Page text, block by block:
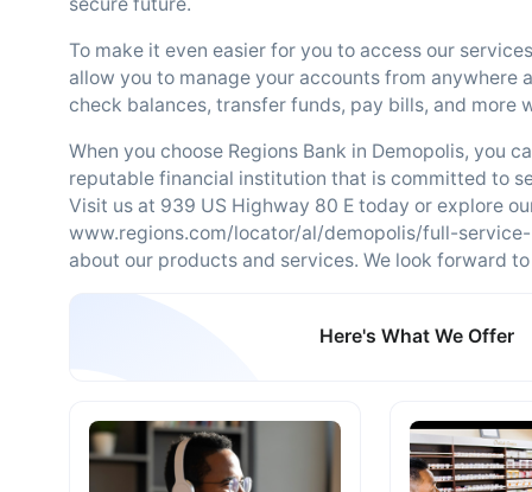
To make it even easier for you to access our
allow you to manage your accounts from anywhere
check balances, transfer funds, pay bills, and more
When you choose Regions Bank in Demopolis, you
reputable financial institution that is committed to
Visit us at 939 US Highway 80 E today or explore
www.regions.com/locator/al/demopolis/full-
about our products and services. We look forward
Here's What We Offer